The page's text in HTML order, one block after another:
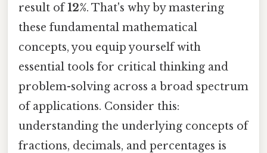
result of12%. That's why by mastering
these fundamental mathematical
concepts, you equip yourself with
essential tools for critical thinking and
problem-solving across a broad spectrum
of applications. Consider this:
understanding the underlying concepts of
fractions, decimals, and percentages is